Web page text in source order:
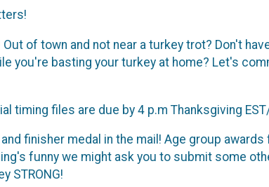
of town and not near a turkey trot? Don't
you're basting your turkey at home? Let's
timing files are due by 4 p.m Thanksgiving
finisher medal in the mail! Age group
funny we might ask you to submit some
STRONG!